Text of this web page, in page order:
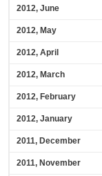
2012, June
2012, May
2012, April
2012, March
2012, February
2012, January
2011, December
2011, November